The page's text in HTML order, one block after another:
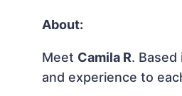
About:
Meet Camila R.
and experience to